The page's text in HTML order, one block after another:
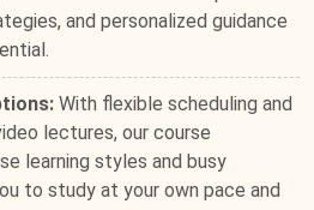
and personalized guidance
With flexible scheduling and
lectures, our course
learning styles and busy
to study at your own pace and